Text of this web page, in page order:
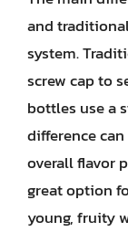
and
system.
screw cap to
bottles use a
difference
overall flavor
great option
young, fruity